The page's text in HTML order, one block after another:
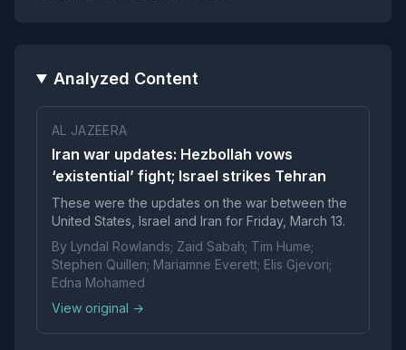
Analyzed Content
AL JAZEERA
Iran war updates: Hezbollah vows
‘existential’ fight; Israel strikes Tehran
These were the updates on the war between the
United States, Israel and Iran for Friday, March 13.
By Lyndal Rowlands; Zaid Sabah; Tim Hume;
Stephen Quillen; Mariamne Everett; Elis Gjevori;
Edna Mohamed
View original →